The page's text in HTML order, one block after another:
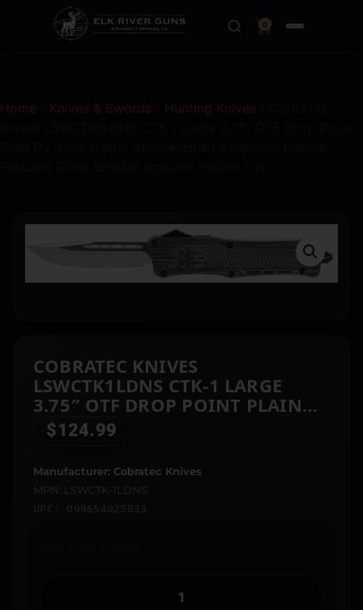
0
Home Knives & Swords Hunting Knives
COBRATEC KNIVES
LSWCTK1LDNS CTK-1 LARGE
3.75″ OTF DROP POINT PLAIN
D2 STEEL BLADE/ STONEWASHED
ALUMINUM HANDLE FEATURES
GLASS BREAKER INCLUDES
POCKET CLIP
$124.99
Manufacturer: Cobratec Knives
MPN: LSWCTK-1LDNS
UPC: 099654025033